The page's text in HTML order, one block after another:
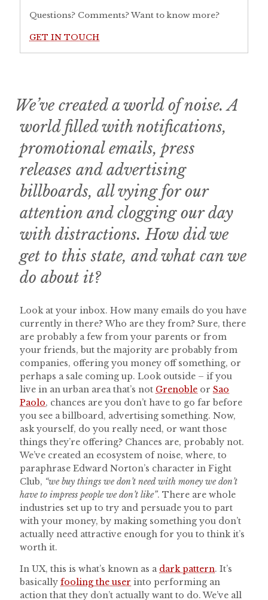
Questions? Comments? Want to know more?
GET IN TOUCH
We’ve created a world of noise. A
world filled with notifications,
promotional emails, press
releases and advertising
billboards, all vying for our
attention and clogging our day
with distractions. How did we
get to this state, and what can we
do about it?
Look at your inbox. How many emails do you have
currently in there? Who are they from? Sure, there
are probably a few from your parents or from
your friends, but the majority are probably from
companies, offering you money off something, or
perhaps a sale coming up. Look outside – if you
live in an urban area that’s not Grenoble or Sao
Paolo, chances are you don’t have to go far before
you see a billboard, advertising something. Now,
ask yourself, do you really need, or want those
things they’re offering? Chances are, probably not.
We’ve created an ecosystem of noise, where, to
paraphrase Edward Norton’s character in Fight
Club, “we buy things we don’t need with money we don’t
have to impress people we don’t like”. There are whole
industries set up to try and persuade you to part
with your money, by making something you don’t
actually need attractive enough for you to think it’s
worth it.
In UX, this is what’s known as a dark pattern. It’s
basically fooling the user into performing an
action that they don’t actually want to do. We’ve all